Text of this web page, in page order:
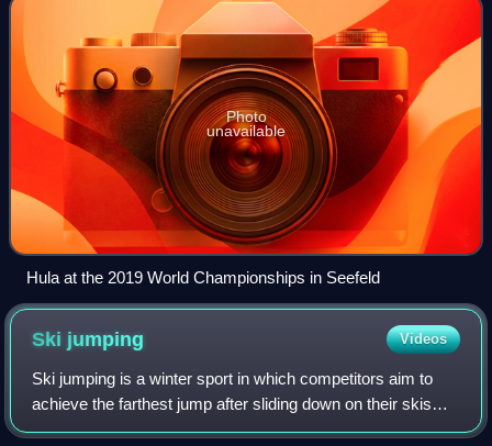
Photo
unavailable
Hula at the 2019 World Championships in Seefeld
Ski jumping Videos
Ski jumping is a winter sport in which competitors aim to
achieve the farthest jump after sliding down on their skis
from a specially designed curved ramp. Along with jump